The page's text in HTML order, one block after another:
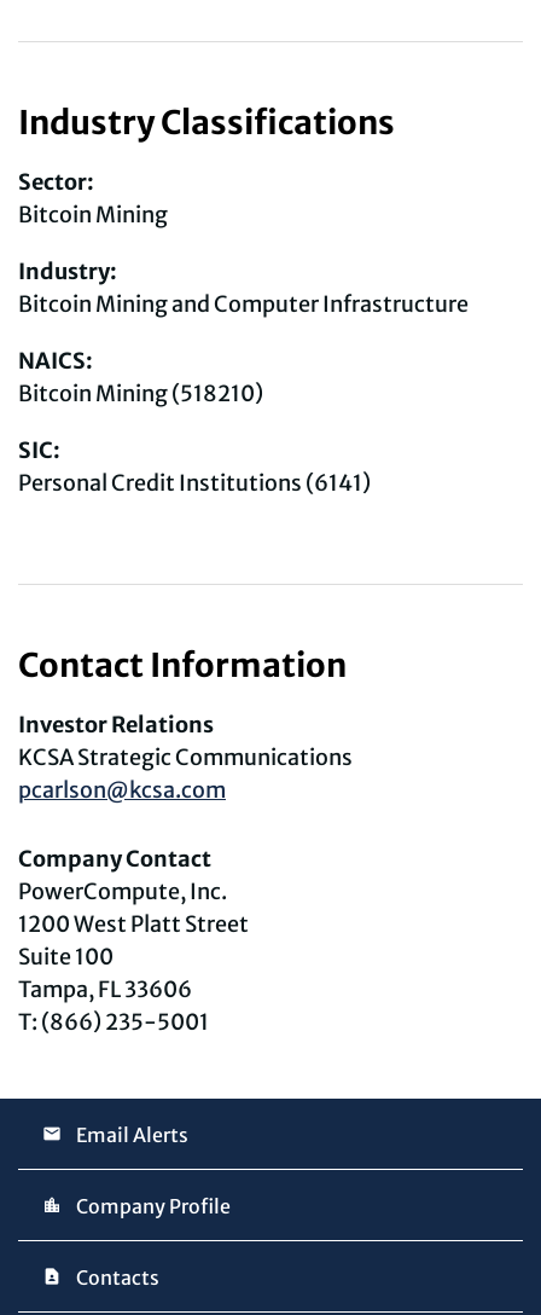
Industry Classifications
Sector:
Bitcoin Mining
Industry:
Bitcoin Mining and Computer Infrastructure
NAICS:
Bitcoin Mining (518210)
SIC:
Personal Credit Institutions (6141)
Contact Information
Investor Relations
KCSA Strategic Communications
pcarlson@kcsa.com
Company Contact
PowerCompute, Inc.
1200 West Platt Street
Suite 100
Tampa, FL 33606
T: (866) 235-5001
Email Alerts
Company Profile
Contacts